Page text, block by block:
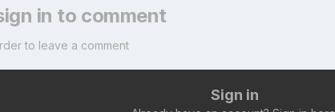
in to comment
to leave a comment
Sign in